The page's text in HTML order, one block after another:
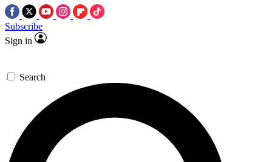
Subscribe
Sign in
Search